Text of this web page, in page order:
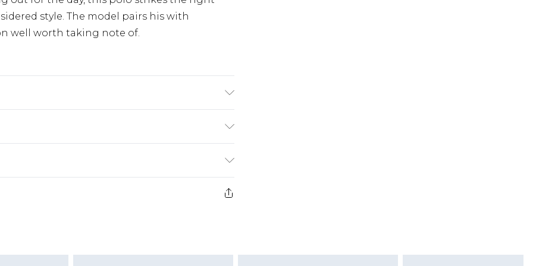
style. The model pairs his with
well worth taking note of.
£3.99
Jewellery, Grooming Products and